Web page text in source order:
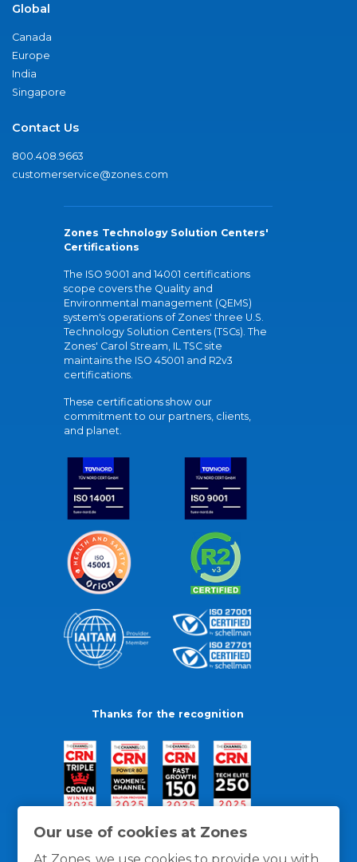
Our use of cookies at Zones
At Zones, we use cookies to provide you with
Global
Canada
Europe
India
Singapore
Contact Us
800.408.9663
customerservice@zones.com
Zones Technology Solution Centers'
Certifications
The ISO 9001 and 14001 certifications
scope covers the Quality and
Environmental management (QEMS)
system's operations of Zones' three U.S.
Technology Solution Centers (TSCs). The
Zones' Carol Stream, IL TSC site
maintains the ISO 45001 and R2v3
certifications.
These certifications show our
commitment to our partners, clients,
and planet.
Thanks for the recognition